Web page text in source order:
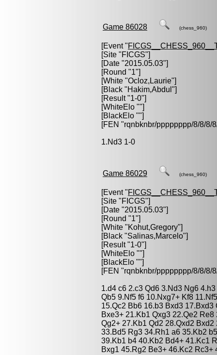
Game 86028 (chess_960)
[Event "
[Site "FICGS"]
[Date "2015.05.03"]
[Round "1"]
[White "Ocloz,Laurie"]
[Black "Hakim,Abdul "]
[Result "1-0"]
[WhiteElo ""]
[BlackElo ""]
[FEN "rqnbknbr/pppppppp/8/8/
1.Nd3 1-0
Game 86029 (chess_960)
[Event "
[Site "FICGS"]
[Date "2015.05.03"]
[Round "1"]
[White "Kohut,Gregory"]
[Black "Salinas,Marcelo"]
[Result "1-0"]
[WhiteElo ""]
[BlackElo ""]
[FEN "rqnbknbr/pppppppp/8/8/
1.d4 c6 2.c3 Qd6 3.Nd3 Ng6
Qb5 9.Nf5 f6 10.Nxg7+ Kf8
15.Qc2 Bb6 16.b3 Bxd3
Bxe3+ 21.Kb1 Qxg3 22.Qe2
Qg2+ 27.Kb1 Qd2 28.Qxd2
33.Bd5 Rg3 34.Rh1 a6 35.Kb2
39.Kb1 b4 40.Kb2 Bd4+ 41.Kc1
Bxg1 45.Rg2 Be3+ 46.Kc2